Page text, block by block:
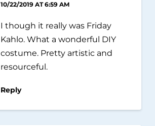
10/22/2019 AT 6:59 AM
I though it really was Friday
Kahlo. What a wonderful DIY
costume. Pretty artistic and
resourceful.
Reply